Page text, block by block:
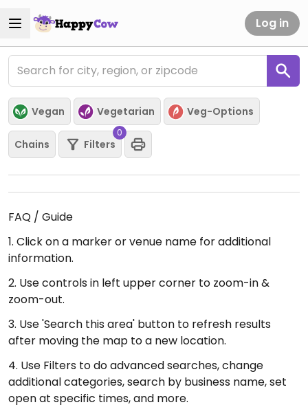
Log in
Vegan Vegetarian Veg-Options
Chains Filters
0
FAQ / Guide
1. Click on a marker or venue name for additional
information.
2. Use controls in left upper corner to zoom-in &
zoom-out.
3. Use 'Search this area' button to refresh results
after moving the map to a new location.
4. Use Filters to do advanced searches, change
additional categories, search by business name, set
open at specific times, and more.